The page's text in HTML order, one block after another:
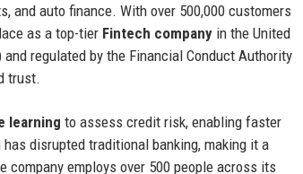
and auto finance. With over 500,000 customers
as a top-tier Fintech company in the United
regulated by the Financial Conduct Authority
trust.
learning to assess credit risk, enabling faster
disrupted traditional banking, making it a
employs over 500 people across its